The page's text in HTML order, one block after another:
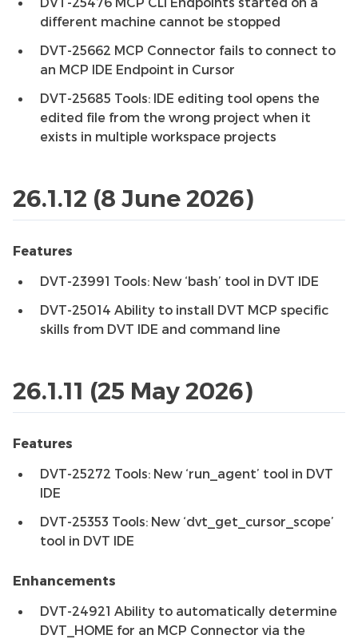
different machine cannot be stopped
DVT-25662 MCP Connector fails to connect to
an MCP IDE Endpoint in Cursor
DVT-25685 Tools: IDE editing tool opens the
edited file from the wrong project when it
exists in multiple workspace projects
26.1.12 (8 June 2026)
Features
DVT-23991 Tools: New ‘bash’ tool in DVT IDE
DVT-25014 Ability to install DVT MCP specific
skills from DVT IDE and command line
26.1.11 (25 May 2026)
Features
DVT-25272 Tools: New ‘run_agent’ tool in DVT
IDE
DVT-25353 Tools: New ‘dvt_get_cursor_scope’
tool in DVT IDE
Enhancements
DVT-24921 Ability to automatically determine
DVT_HOME for an MCP Connector via the